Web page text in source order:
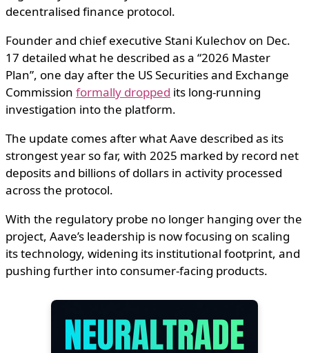
decentralised finance protocol.
Founder and chief executive Stani Kulechov on Dec.
17 detailed what he described as a “2026 Master
Plan”, one day after the US Securities and Exchange
Commission formally dropped its long-running
investigation into the platform.
The update comes after what Aave described as its
strongest year so far, with 2025 marked by record net
deposits and billions of dollars in activity processed
across the protocol.
With the regulatory probe no longer hanging over the
project, Aave’s leadership is now focusing on scaling
its technology, widening its institutional footprint, and
pushing further into consumer-facing products.